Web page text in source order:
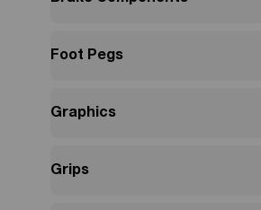
Foot Pegs
Graphics
Grips